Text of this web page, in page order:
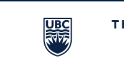
The University of British